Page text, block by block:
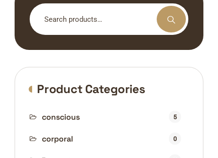
Search
for:
Product Categories
conscious 5
corporal 0